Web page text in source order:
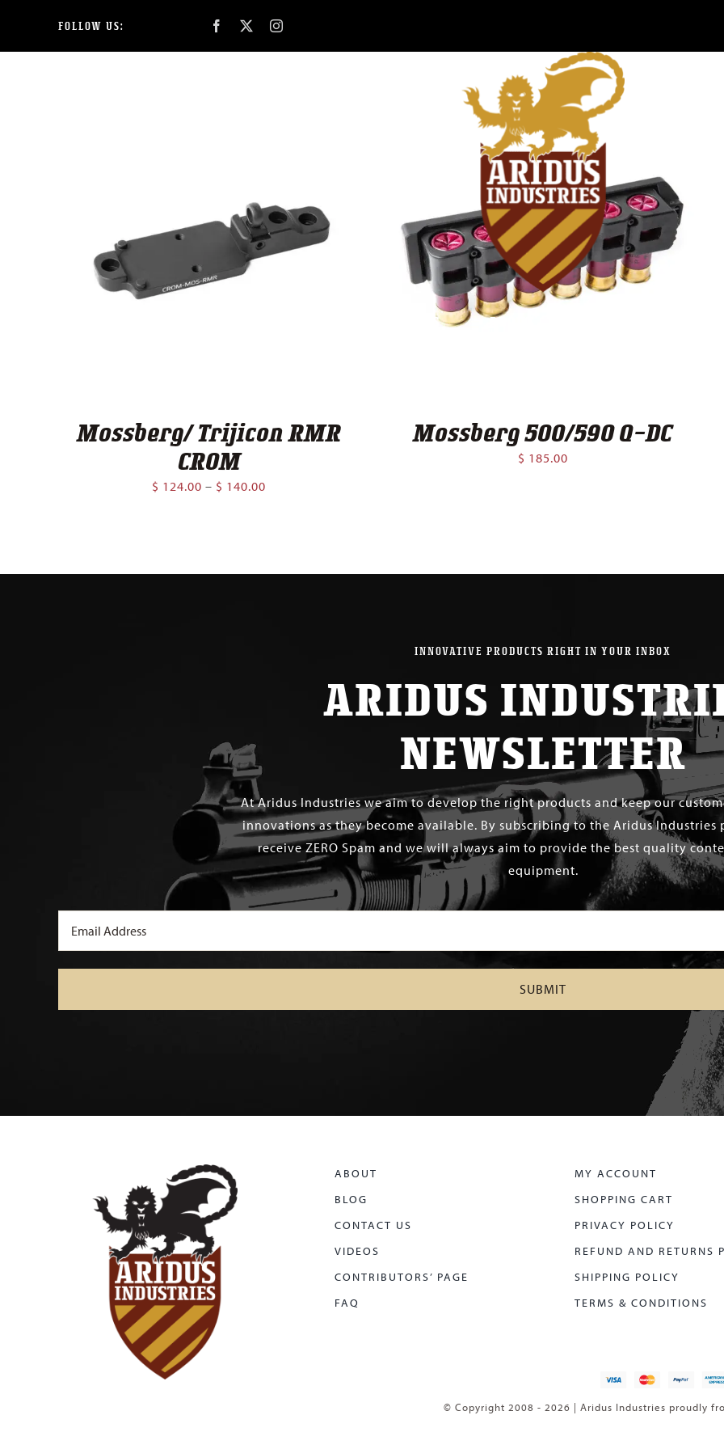
content
FOLLOW US:
VIDEOS ABOUT
Mossberg/ Trijicon RMR
CROM
$ 124.00 – $ 140.00
$ 140.00
Mossberg 500/590 Q-DC
$ 185.00
INNOVATIVE PRODUCTS RIGHT IN YOUR INBOX
ARIDUS
NEWSLETTER
At Aridus Industries we aim to develop the right products and keep our
innovations as they become available. By subscribing to the Aridus
receive ZERO Spam and we will always aim to provide the best quality
equipment.
ABOUT
BLOG
CONTACT US
VIDEOS
CONTRIBUTORS’ PAGE
FAQ
MY ACCOUNT
SHOPPING CART
PRIVACY POLICY
REFUND AND RETURNS
SHIPPING POLICY
TERMS & CONDITIONS
© Copyright 2008 - 2026 | Aridus Industries proudly